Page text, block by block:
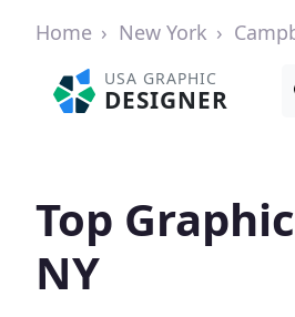
Home New York
USA GRAPHIC
DESIGNER
Top
NY